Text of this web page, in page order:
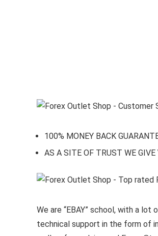
100% MONEY BACK
AS A SITE OF TRUST WE
We are “EBAY” school, with a
technical support in the form of